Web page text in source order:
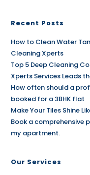
Recent Posts
How to Clean Water
Cleaning Xperts
Top 5 Deep Cleaning
Xperts Services Leads
How often should a
booked for a 3BHK flat
Make Your Tiles Shine
Book a comprehensive
my apartment.
Our Services